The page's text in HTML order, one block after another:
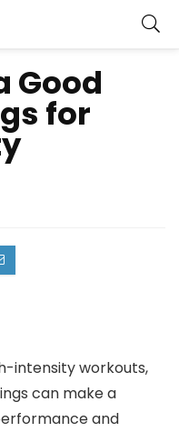
Good
for
intensity workouts,
can make a
and